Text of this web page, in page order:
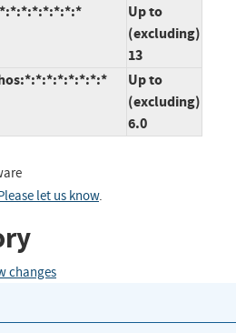
Up to
(excluding)
13
Up to
(excluding)
6.0
let us know.
changes